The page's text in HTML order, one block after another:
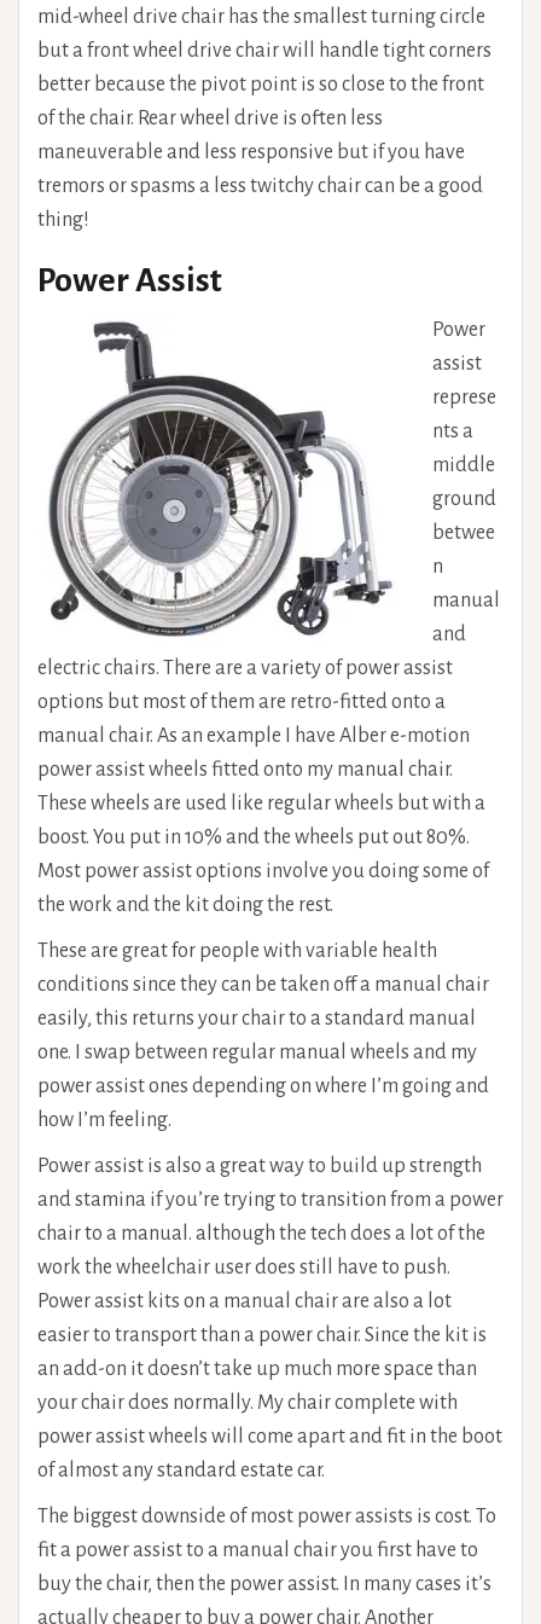
mid-wheel drive chair has the smallest turning circle
but a front wheel drive chair will handle tight corners
better because the pivot point is so close to the front
of the chair. Rear wheel drive is often less
maneuverable and less responsive but if you have
tremors or spasms a less twitchy chair can be a good
thing!
Power Assist
Power
assist
represe
nts a
middle
ground
betwee
n
manual
and
electric chairs. There are a variety of power assist
options but most of them are retro-fitted onto a
manual chair. As an example I have Alber e-motion
power assist wheels fitted onto my manual chair.
These wheels are used like regular wheels but with a
boost. You put in 10% and the wheels put out 80%.
Most power assist options involve you doing some of
the work and the kit doing the rest.
These are great for people with variable health
conditions since they can be taken off a manual chair
easily, this returns your chair to a standard manual
one. I swap between regular manual wheels and my
power assist ones depending on where I’m going and
how I’m feeling.
Power assist is also a great way to build up strength
and stamina if you’re trying to transition from a power
chair to a manual. although the tech does a lot of the
work the wheelchair user does still have to push.
Power assist kits on a manual chair are also a lot
easier to transport than a power chair. Since the kit is
an add-on it doesn’t take up much more space than
your chair does normally. My chair complete with
power assist wheels will come apart and fit in the boot
of almost any standard estate car.
The biggest downside of most power assists is cost. To
fit a power assist to a manual chair you first have to
buy the chair, then the power assist. In many cases it’s
actually cheaper to buy a power chair. Another